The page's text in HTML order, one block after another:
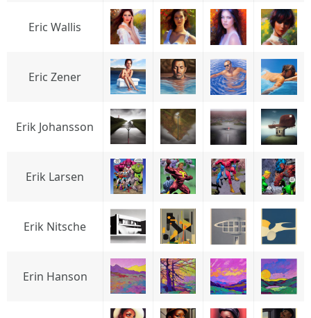
Eric Wallis
Eric Zener
Erik Johansson
Erik Larsen
Erik Nitsche
Erin Hanson